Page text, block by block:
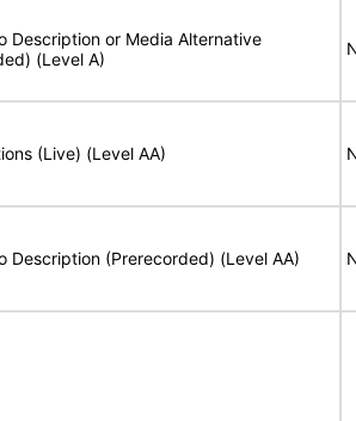
Description or Media Alternative
(Level A)
(Live) (Level AA)
Description (Prerecorded) (Level AA)